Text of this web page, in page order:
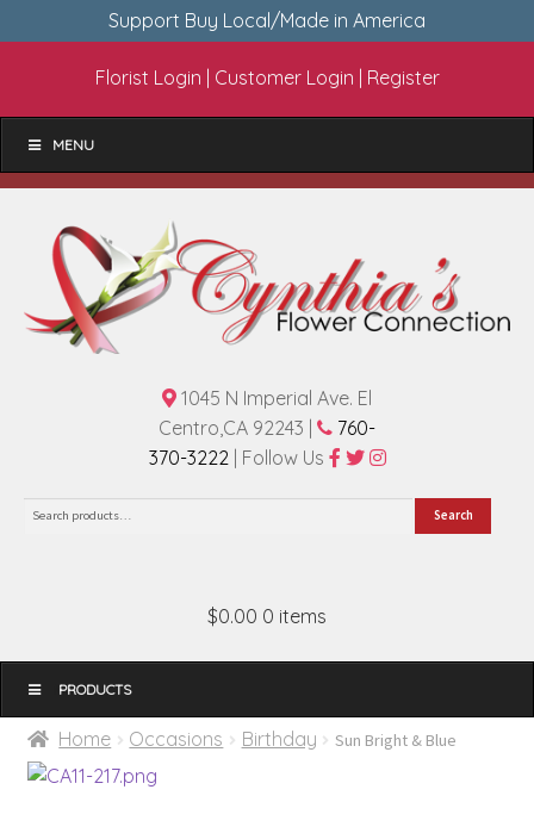
Support Buy Local/Made in America
Florist Login Customer Login Register
MENU
1045 N Imperial Ave. El
Centro,CA 92243 |
760-
370-3222 | Follow Us
Search
$0.00 0 items
MENU
Home Occasions Birthday Sun Bright & Blue